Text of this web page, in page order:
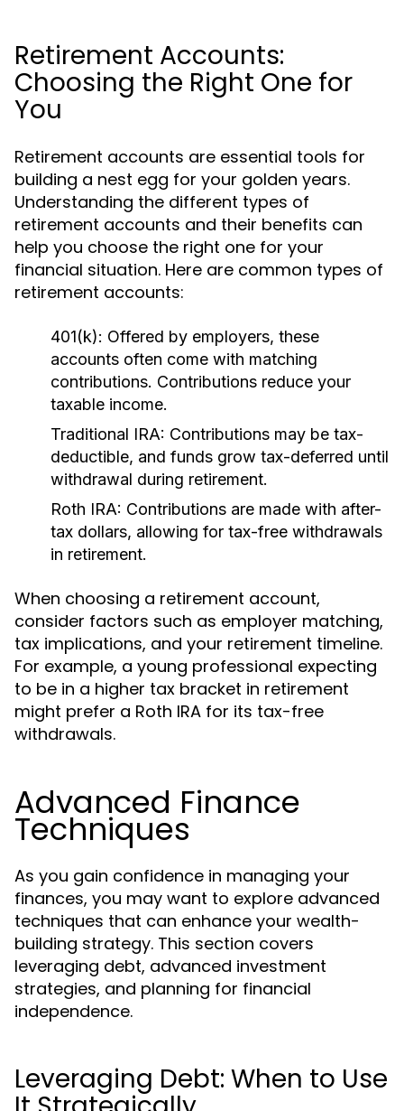
Retirement Accounts:
Choosing the Right One for
You
Retirement accounts are essential tools for
building a nest egg for your golden years.
Understanding the different types of
retirement accounts and their benefits can
help you choose the right one for your
financial situation. Here are common types of
retirement accounts:
401(k): Offered by employers, these
accounts often come with matching
contributions. Contributions reduce your
taxable income.
Traditional IRA: Contributions may be tax-
deductible, and funds grow tax-deferred until
withdrawal during retirement.
Roth IRA: Contributions are made with after-
tax dollars, allowing for tax-free withdrawals
in retirement.
When choosing a retirement account,
consider factors such as employer matching,
tax implications, and your retirement timeline.
For example, a young professional expecting
to be in a higher tax bracket in retirement
might prefer a Roth IRA for its tax-free
withdrawals.
Advanced Finance
Techniques
As you gain confidence in managing your
finances, you may want to explore advanced
techniques that can enhance your wealth-
building strategy. This section covers
leveraging debt, advanced investment
strategies, and planning for financial
independence.
Leveraging Debt: When to Use